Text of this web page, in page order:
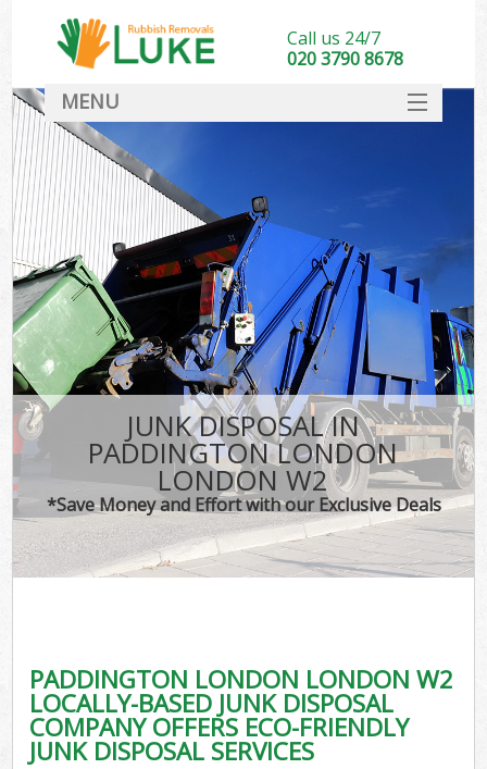
JUNK DISPOSAL IN
PADDINGTON LONDON
LONDON W2
*Save Money and Effort with our Exclusive Deals
PADDINGTON LONDON LONDON W2
LOCALLY-BASED JUNK DISPOSAL
COMPANY OFFERS ECO-FRIENDLY
JUNK DISPOSAL SERVICES
Call us 24/7
020 3790 8678
MENU
DEALS
FAQ
CONTACT